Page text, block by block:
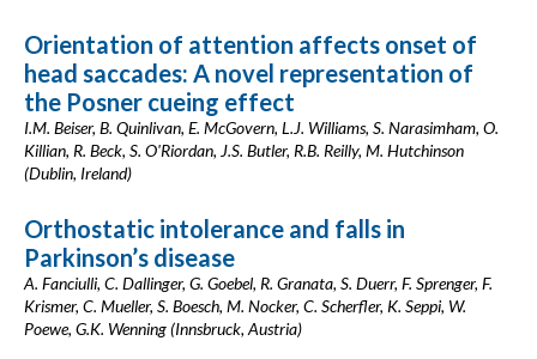
Orientation of attention affects onset of
head saccades: A novel representation of
the Posner cueing effect
I.M. Beiser, B. Quinlivan, E. McGovern, L.J. Williams, S. Narasimham, O.
Killian, R. Beck, S. O'Riordan, J.S. Butler, R.B. Reilly, M. Hutchinson
(Dublin, Ireland)
Orthostatic intolerance and falls in
Parkinson’s disease
A. Fanciulli, C. Dallinger, G. Goebel, R. Granata, S. Duerr, F. Sprenger, F.
Krismer, C. Mueller, S. Boesch, M. Nocker, C. Scherfler, K. Seppi, W.
Poewe, G.K. Wenning (Innsbruck, Austria)